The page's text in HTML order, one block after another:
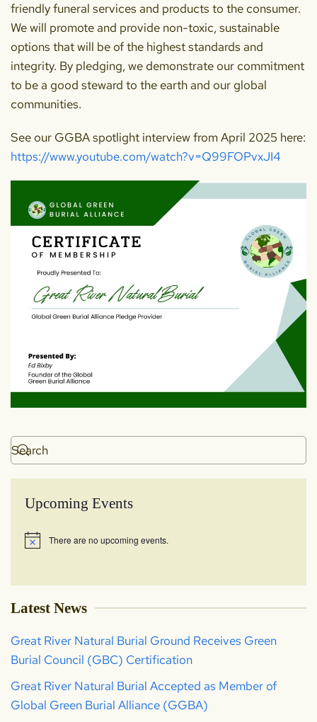
friendly funeral services and products to the consumer.
We will promote and provide non-toxic, sustainable
options that will be of the highest standards and
integrity. By pledging, we demonstrate our commitment
to be a good steward to the earth and our global
communities.
See our GGBA spotlight interview from April 2025 here:
https://www.youtube.com/watch?v=Q99FOPvxJI4
Upcoming Events
Notice There are no upcoming events.
Latest News
Great River Natural Burial Ground Receives Green
Burial Council (GBC) Certification
Great River Natural Burial Accepted as Member of
Global Green Burial Alliance (GGBA)